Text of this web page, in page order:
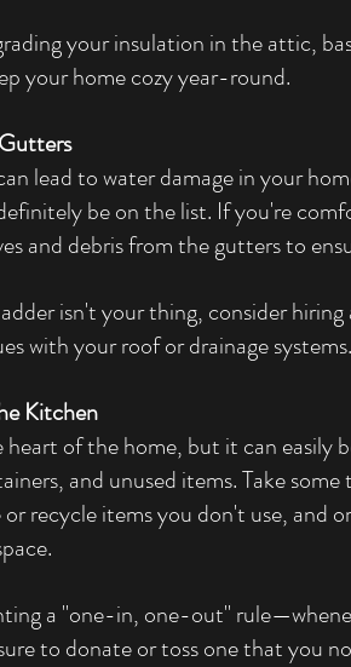
your insulation in the attic,
your home cozy year-round.
lead to water damage in your
be on the list. If you're
and debris from the gutters to
isn't your thing, consider
with your roof or drainage systems.
Kitchen
of the home, but it can easily
and unused items. Take
recycle items you don't use, and
a "one-in, one-out"
to donate or toss one that you